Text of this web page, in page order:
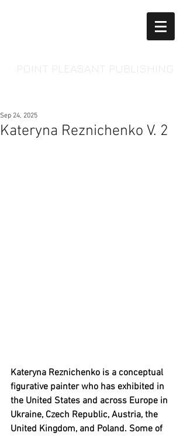
Kateryna Reznichenko V. 2
Sep 24, 2025
Kateryna Reznichenko is a conceptual
figurative painter who has exhibited in
the United States and across Europe in
Ukraine, Czech Republic, Austria, the
United Kingdom, and Poland. Some of